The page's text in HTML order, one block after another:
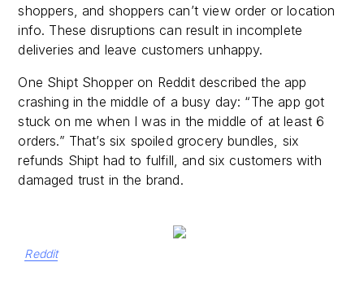
shoppers, and shoppers can’t view order or location
info. These disruptions can result in incomplete
deliveries and leave customers unhappy.
One Shipt Shopper on Reddit described the app
crashing in the middle of a busy day: “The app got
stuck on me when I was in the middle of at least 6
orders.” That’s six spoiled grocery bundles, six
refunds Shipt had to fulfill, and six customers with
damaged trust in the brand.
Reddit